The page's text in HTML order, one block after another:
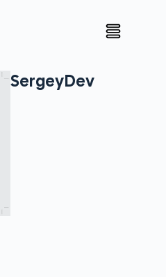
SergeyDev